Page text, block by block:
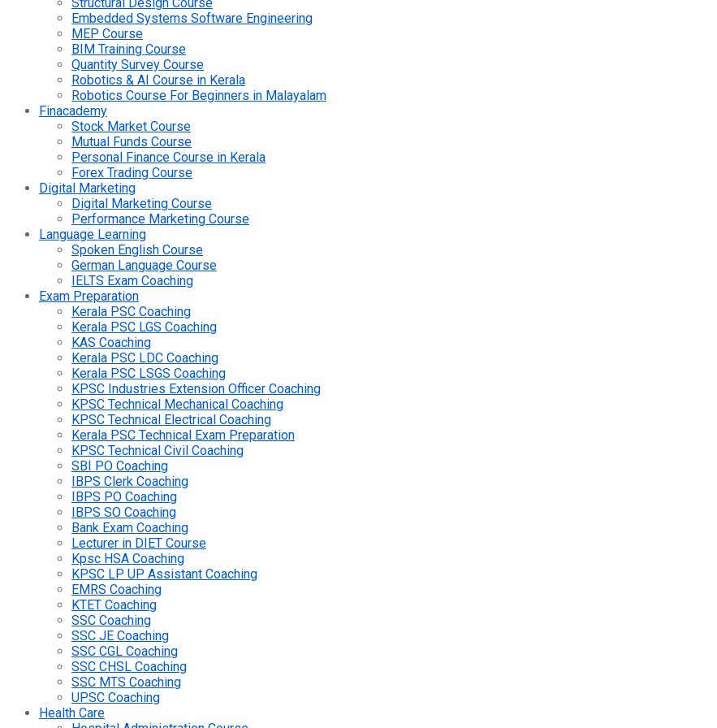
Embedded Systems Software Engineering
MEP Course
BIM Training Course
Quantity Survey Course
Robotics & AI Course in Kerala
Robotics Course For Beginners in Malayalam
Finacademy
Stock Market Course
Mutual Funds Course
Personal Finance Course in Kerala
Forex Trading Course
Digital Marketing
Digital Marketing Course
Performance Marketing Course
Language Learning
Spoken English Course
German Language Course
IELTS Exam Coaching
Exam Preparation
Kerala PSC Coaching
Kerala PSC LGS Coaching
KAS Coaching
Kerala PSC LDC Coaching
Kerala PSC LSGS Coaching
KPSC Industries Extension Officer Coaching
KPSC Technical Mechanical Coaching
KPSC Technical Electrical Coaching
Kerala PSC Technical Exam Preparation
KPSC Technical Civil Coaching
SBI PO Coaching
IBPS Clerk Coaching
IBPS PO Coaching
IBPS SO Coaching
Bank Exam Coaching
Lecturer in DIET Course
Kpsc HSA Coaching
KPSC LP UP Assistant Coaching
EMRS Coaching
KTET Coaching
SSC Coaching
SSC JE Coaching
SSC CGL Coaching
SSC CHSL Coaching
SSC MTS Coaching
UPSC Coaching
Health Care